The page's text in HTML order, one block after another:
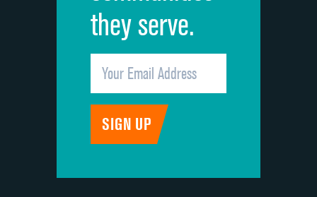
they serve.